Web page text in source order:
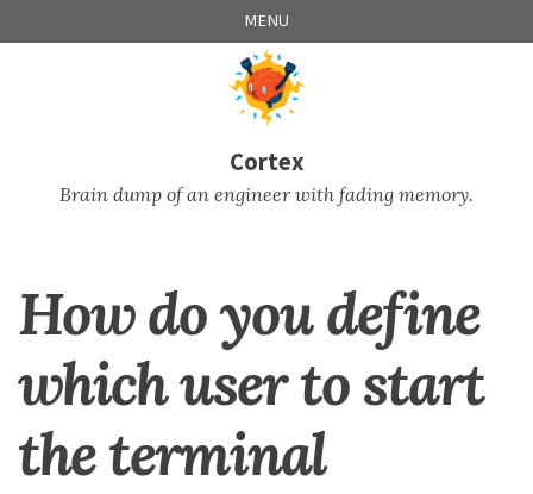
links
to
to
to
MENU
Cortex
Brain dump of an engineer with fading memory.
How do you define
which user to start
the terminal